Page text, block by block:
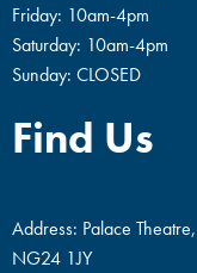
Friday: 10am-4pm
Saturday: 10am-4pm
Sunday: CLOSED
Find Us
Address: Palace
NG24 1JY